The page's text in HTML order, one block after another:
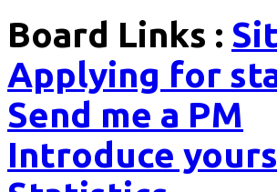
Board Links :
Applying for
Send me a PM
Introduce